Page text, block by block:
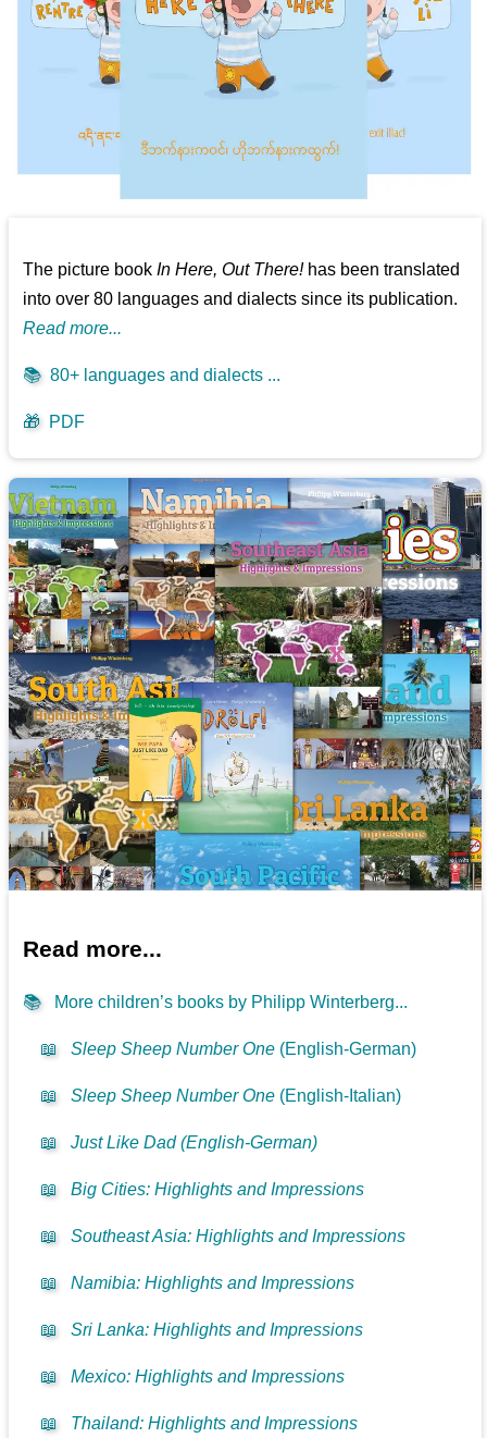
The picture bookIn Here, Out There!has been translated
into over 80 languages and dialects since its publication.
Read more...
📚 80+ languages and dialects ...
🎁 PDF
Read more...
📚 More children’s books by Philipp Winterberg...
📖 Sleep Sheep Number One (English-German)
📖 Sleep Sheep Number One (English-Italian)
📖 Just Like Dad (English-German)
📖 Big Cities: Highlights and Impressions
📖 Southeast Asia: Highlights and Impressions
📖 Namibia: Highlights and Impressions
📖 Sri Lanka: Highlights and Impressions
📖 Mexico: Highlights and Impressions
📖 Thailand: Highlights and Impressions